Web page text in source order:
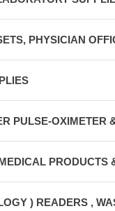
PHYSICIAN
PULSE-OXIMETER
PRODUCTS
) READERS ,